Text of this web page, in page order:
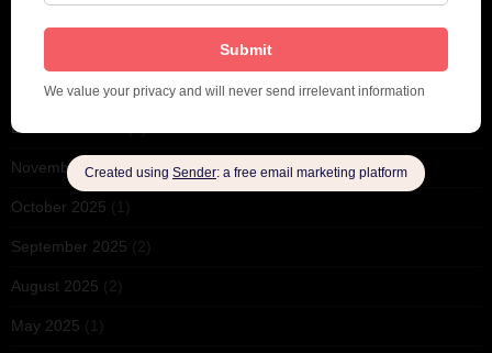
February 2026(1)
December 2025
November 2025(2)
October 2025 (1)
September 2025 (2)
August 2025 (2)
May 2025 (1)